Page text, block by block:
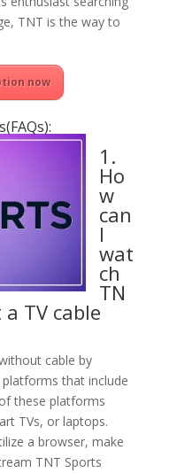
TNT is the way to
now
1.
Ho
w
can
I
wat
ch
TN
TV cable
cable by
that include
these platforms
TVs, or laptops.
a browser, make
TNT Sports